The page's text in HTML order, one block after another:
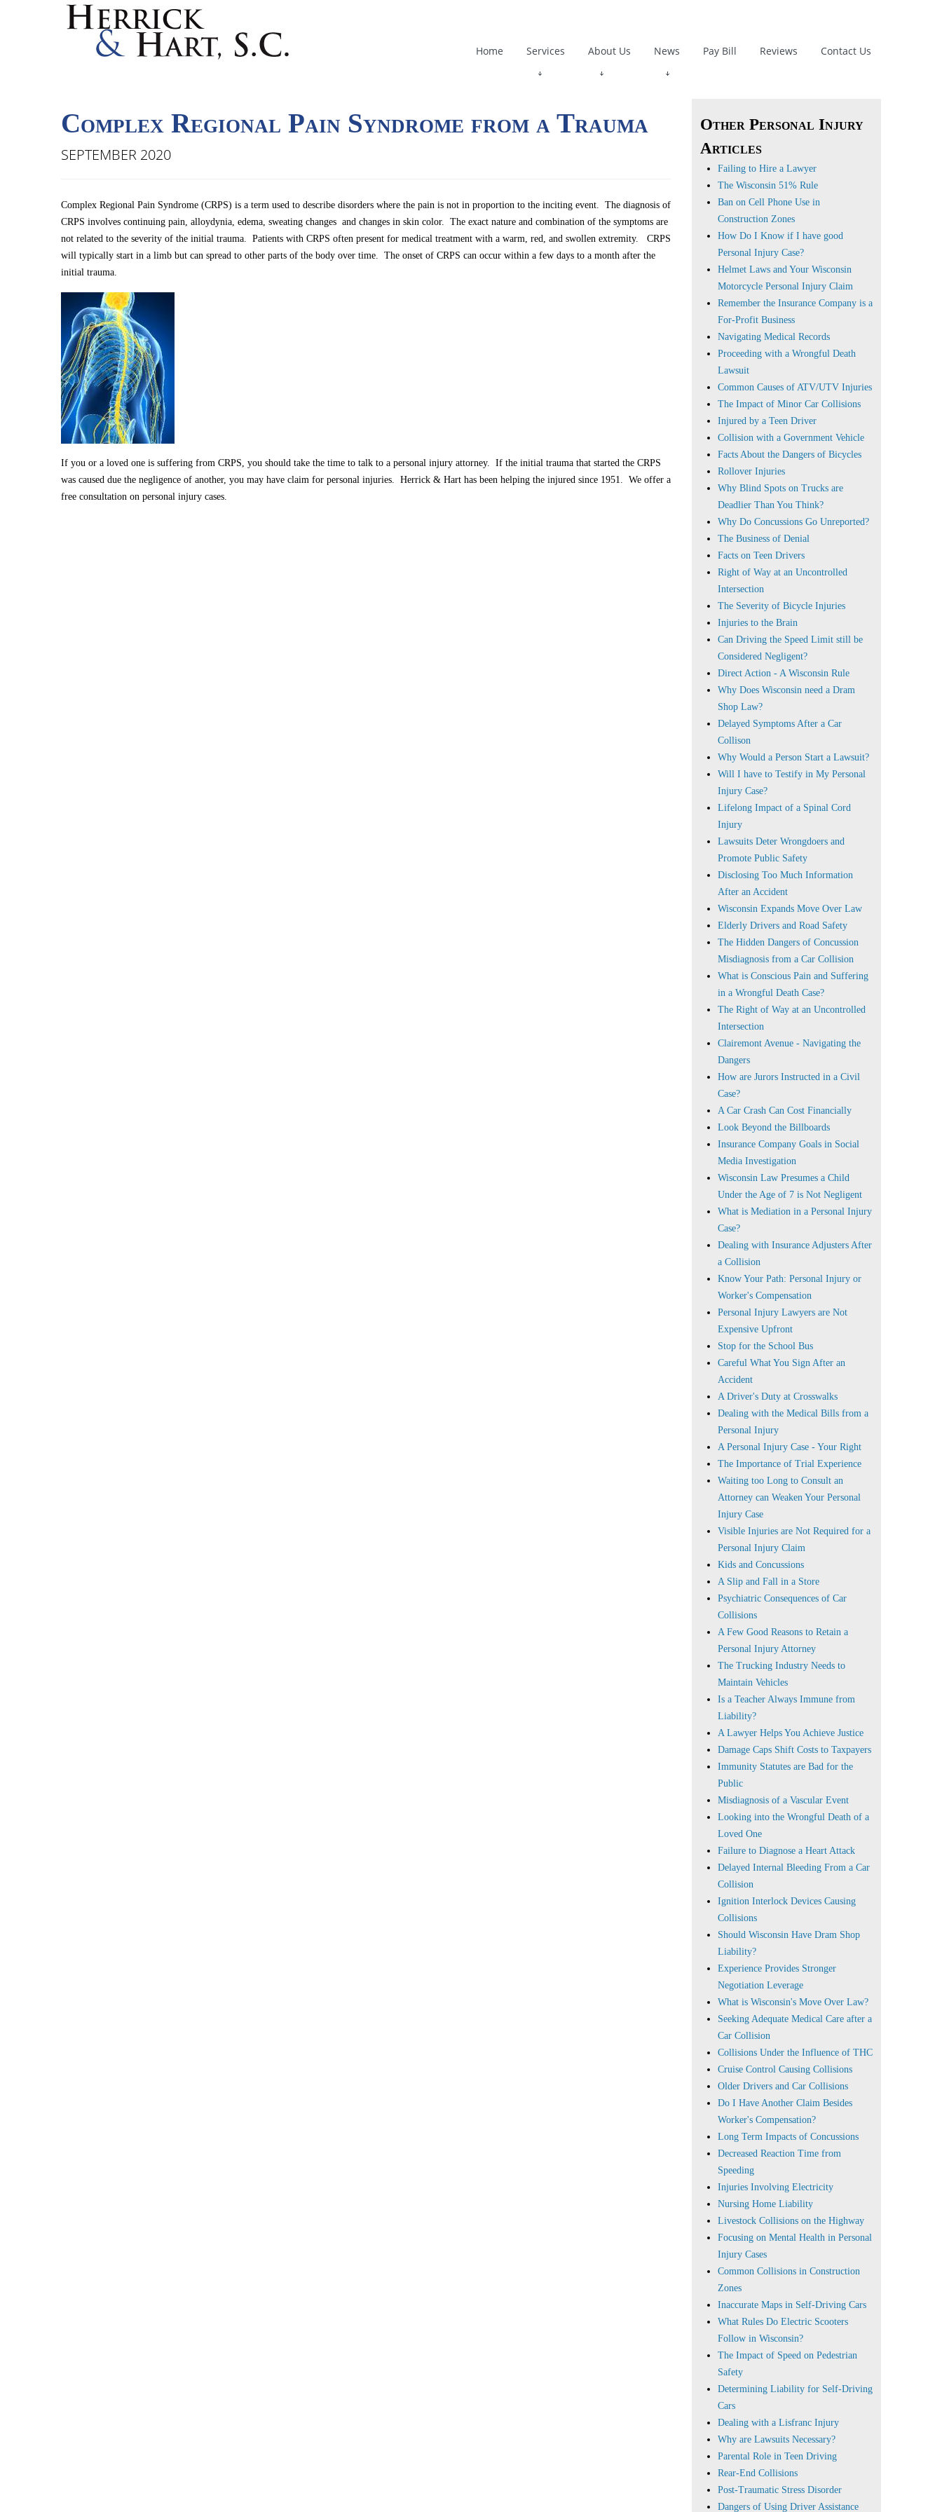
Home Services About Us News Pay Bill Reviews Contact Us
Complex Regional Pain Syndrome from a Trauma
SEPTEMBER 2020
Complex Regional Pain Syndrome (CRPS) is a term used to describe disorders where the pain is not in proportion to the inciting event. The diagnosis of
CRPS involves continuing pain, alloydynia, edema, sweating changes and changes in skin color. The exact nature and combination of the symptoms are
not related to the severity of the initial trauma. Patients with CRPS often present for medical treatment with a warm, red, and swollen extremity. CRPS
will typically start in a limb but can spread to other parts of the body over time. The onset of CRPS can occur within a few days to a month after the
initial trauma.
If you or a loved one is suffering from CRPS, you should take the time to talk to a personal injury attorney. If the initial trauma that started the CRPS
was caused due the negligence of another, you may have claim for personal injuries. Herrick & Hart has been helping the injured since 1951. We offer a
free consultation on personal injury cases.
Other Personal Injury
Articles
Failing to Hire a Lawyer
The Wisconsin 51% Rule
Ban on Cell Phone Use in
Construction Zones
How Do I Know if I have good
Personal Injury Case?
Helmet Laws and Your Wisconsin
Motorcycle Personal Injury Claim
Remember the Insurance Company is a
For-Profit Business
Navigating Medical Records
Proceeding with a Wrongful Death
Lawsuit
Common Causes of ATV/UTV Injuries
The Impact of Minor Car Collisions
Injured by a Teen Driver
Collision with a Government Vehicle
Facts About the Dangers of Bicycles
Rollover Injuries
Why Blind Spots on Trucks are
Deadlier Than You Think?
Why Do Concussions Go Unreported?
The Business of Denial
Facts on Teen Drivers
Right of Way at an Uncontrolled
Intersection
The Severity of Bicycle Injuries
Injuries to the Brain
Can Driving the Speed Limit still be
Considered Negligent?
Direct Action - A Wisconsin Rule
Why Does Wisconsin need a Dram
Shop Law?
Delayed Symptoms After a Car
Collison
Why Would a Person Start a Lawsuit?
Will I have to Testify in My Personal
Injury Case?
Lifelong Impact of a Spinal Cord
Injury
Lawsuits Deter Wrongdoers and
Promote Public Safety
Disclosing Too Much Information
After an Accident
Wisconsin Expands Move Over Law
Elderly Drivers and Road Safety
The Hidden Dangers of Concussion
Misdiagnosis from a Car Collision
What is Conscious Pain and Suffering
in a Wrongful Death Case?
The Right of Way at an Uncontrolled
Intersection
Clairemont Avenue - Navigating the
Dangers
How are Jurors Instructed in a Civil
Case?
A Car Crash Can Cost Financially
Look Beyond the Billboards
Insurance Company Goals in Social
Media Investigation
Wisconsin Law Presumes a Child
Under the Age of 7 is Not Negligent
What is Mediation in a Personal Injury
Case?
Dealing with Insurance Adjusters After
a Collision
Know Your Path: Personal Injury or
Worker's Compensation
Personal Injury Lawyers are Not
Expensive Upfront
Stop for the School Bus
Careful What You Sign After an
Accident
A Driver's Duty at Crosswalks
Dealing with the Medical Bills from a
Personal Injury
A Personal Injury Case - Your Right
The Importance of Trial Experience
Waiting too Long to Consult an
Attorney can Weaken Your Personal
Injury Case
Visible Injuries are Not Required for a
Personal Injury Claim
Kids and Concussions
A Slip and Fall in a Store
Psychiatric Consequences of Car
Collisions
A Few Good Reasons to Retain a
Personal Injury Attorney
The Trucking Industry Needs to
Maintain Vehicles
Is a Teacher Always Immune from
Liability?
A Lawyer Helps You Achieve Justice
Damage Caps Shift Costs to Taxpayers
Immunity Statutes are Bad for the
Public
Misdiagnosis of a Vascular Event
Looking into the Wrongful Death of a
Loved One
Failure to Diagnose a Heart Attack
Delayed Internal Bleeding From a Car
Collision
Ignition Interlock Devices Causing
Collisions
Should Wisconsin Have Dram Shop
Liability?
Experience Provides Stronger
Negotiation Leverage
What is Wisconsin's Move Over Law?
Seeking Adequate Medical Care after a
Car Collision
Collisions Under the Influence of THC
Cruise Control Causing Collisions
Older Drivers and Car Collisions
Do I Have Another Claim Besides
Worker's Compensation?
Long Term Impacts of Concussions
Decreased Reaction Time from
Speeding
Injuries Involving Electricity
Nursing Home Liability
Livestock Collisions on the Highway
Focusing on Mental Health in Personal
Injury Cases
Common Collisions in Construction
Zones
Inaccurate Maps in Self-Driving Cars
What Rules Do Electric Scooters
Follow in Wisconsin?
The Impact of Speed on Pedestrian
Safety
Determining Liability for Self-Driving
Cars
Dealing with a Lisfranc Injury
Why are Lawsuits Necessary?
Parental Role in Teen Driving
Rear-End Collisions
Post-Traumatic Stress Disorder
Dangers of Using Driver Assistance